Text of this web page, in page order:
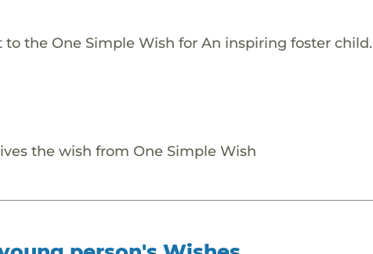
the One Simple Wish for An inspiring foster child.
the wish from One Simple Wish